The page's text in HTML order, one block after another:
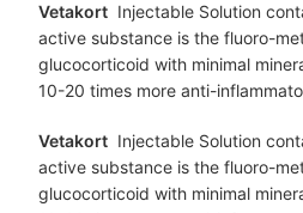
Vetakort Injectable Solution
active substance is the fluoro-
glucocorticoid with minimal
10-20 times more anti-
Vetakort Injectable Solution
active substance is the fluoro-
glucocorticoid with minimal